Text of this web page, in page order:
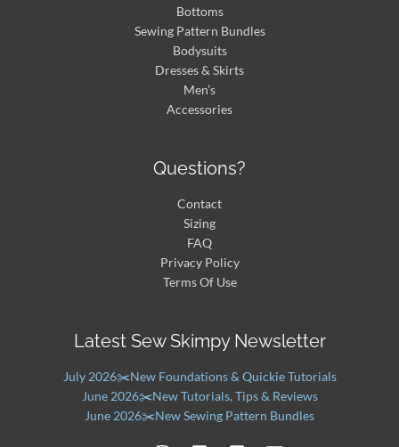
Bottoms
Sewing Pattern Bundles
Bodysuits
Dresses & Skirts
Men’s
Accessories
Questions?
Contact
Sizing
FAQ
Privacy Policy
Terms Of Use
Latest Sew Skimpy Newsletter
July 2026✂️New Foundations & Quickie Tutorials
June 2026✂️New Tutorials, Tips & Reviews
June 2026✂️New Sewing Pattern Bundles